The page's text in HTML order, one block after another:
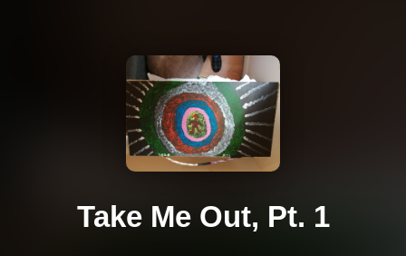
Take Me Out, Pt. 1